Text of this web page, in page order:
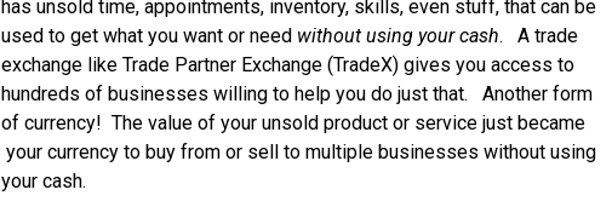
has unsold time, appointments, inventory, skills, even stuff, that can be
used to get what you want or need without using your cash. A trade
exchange like Trade Partner Exchange (TradeX) gives you access to
hundreds of businesses willing to help you do just that. Another form
of currency! The value of your unsold product or service just became
your currency to buy from or sell to multiple businesses without using
your cash.